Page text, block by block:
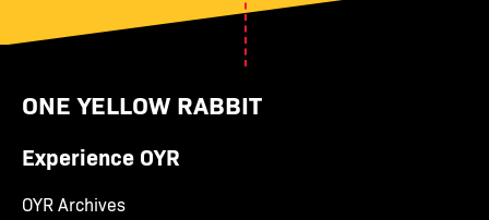
ONE YELLOW RABBIT
Experience OYR
OYR Archives